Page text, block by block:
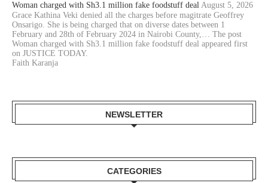
Woman charged with Sh3.1 million fake foodstuff deal August 5, 2026
Grace Kathina Veki denied all the charges before magitrate Geoffrey
Onsarigo. She is being charged that on diverse dates between 1
February and 28th of February 2024 in Nairobi County,… The post
Woman charged with Sh3.1 million fake foodstuff deal appeared first
on JUSTICE TODAY.
Faith Karanja
NEWSLETTER
CATEGORIES